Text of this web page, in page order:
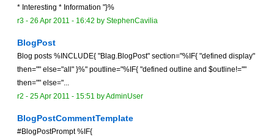
* Interesting * Information "}%
r3 - 26 Apr 2011 - 16:42 by StephenCavilia
BlogPost
Blog posts %INCLUDE{ "Blag.BlogPost" section="%IF{ "defined display"
then="" else="all" }%" poutline="%IF{ "defined outline and $outline!=''"
then="" else="...
r2 - 25 Apr 2011 - 15:51 byAdminUser
BlogPostCommentTemplate
#BlogPostPrompt %IF{